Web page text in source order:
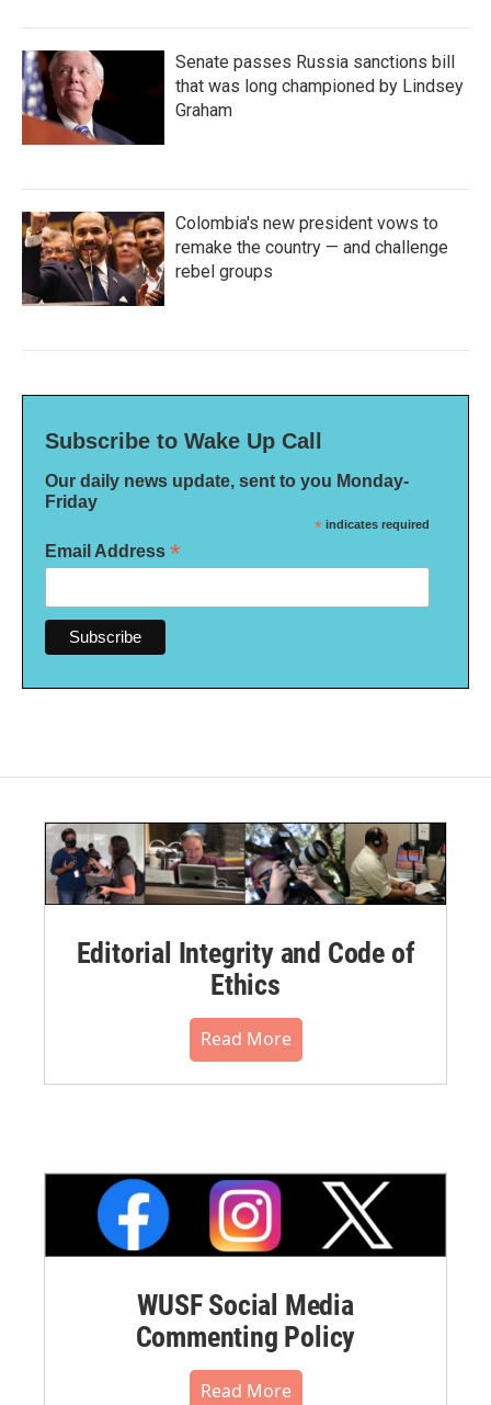
Senate passes Russia sanctions bill
that was long championed by Lindsey
Graham
Colombia's new president vows to
remake the country — and challenge
rebel groups
Subscribe to Wake Up Call
Our daily news update, sent to you Monday-
Friday
* indicates required
Email Address *
Editorial Integrity and Code of
Ethics
Read More
WUSF Social Media
Commenting Policy
Read More